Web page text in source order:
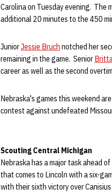
Carolina on Tuesday evening. The
additional 20 minutes to the 450
JuniorJessie Bruch notched her
remaining in the game. Senior
career as well as the second
Nebraska's games this weekend
contest against undefeated
Scouting Central Michigan
Nebraska has a major task ahead
that comes to Lincoln with a six-
with their sixth victory over